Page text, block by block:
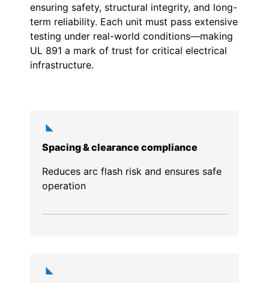
ensuring safety, structural integrity, and long-
term reliability. Each unit must pass extensive
testing under real-world conditions—making
UL 891 a mark of trust for critical electrical
infrastructure.
Spacing & clearance compliance
Reduces arc flash risk and ensures safe
operation